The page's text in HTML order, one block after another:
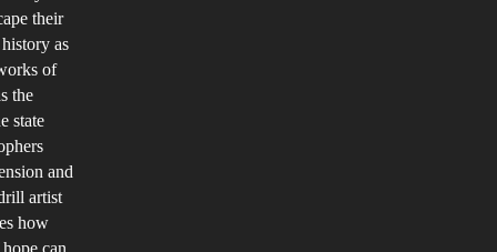
their
as
of
the
state
and
artist
how